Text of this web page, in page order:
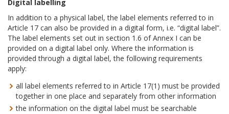
Digital labelling
In addition to a physical label, the label elements referred to in
Article 17 can also be provided in a digital form, i.e. “digital label”.
The label elements set out in section 1.6 of Annex I can be
provided on a digital label only. Where the information is
provided through a digital label, the following requirements
apply:
all label elements referred to in Article 17(1) must be provided
together in one place and separately from other information
the information on the digital label must be searchable